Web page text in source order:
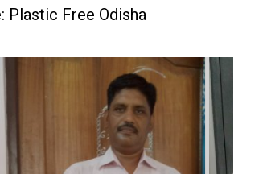
Plastic Free Odisha